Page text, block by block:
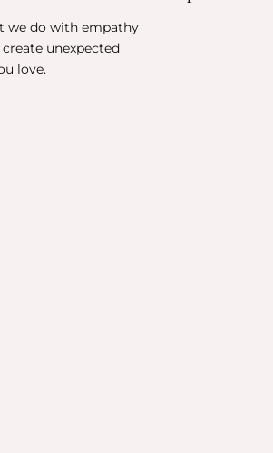
we do with empathy
unexpected
love.